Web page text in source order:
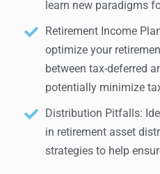
learn new paradigms
Retirement Income
optimize your
between tax-deferred
potentially minimize
Distribution Pitfalls:
in retirement asset
strategies to help